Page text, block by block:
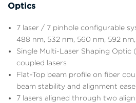
Optics
7 laser / 7 pinhole configurable
488 nm, 532 nm, 560 nm, 592
Single Multi-Laser Shaping Optic
coupled lasers
Flat-Top beam profile on fiber
beam stability and alignment ease
7 lasers aligned through two